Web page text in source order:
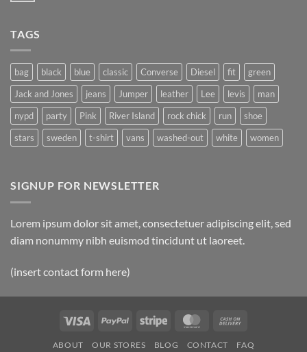
TAGS
bag black blue classic Converse Diesel fit
green
Jack and Jones
jeans Jumper leather Lee levis
man
nypd
party Pink River Island rock chick run
shoe
stars
sweden t-shirt vans washed-out white women
SIGNUP FOR NEWSLETTER
Lorem ipsum dolor sit amet, consectetuer adipiscing elit, sed
diam nonummy nibh euismod tincidunt ut laoreet.
(insert contact form here)
Visa PayPal Stripe MasterCard
ABOUT OUR STORES BLOG CONTACT FAQ